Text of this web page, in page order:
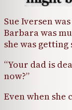
Sue Iversen
Barbara was
she was
“Your dad is
now?”
Even when she